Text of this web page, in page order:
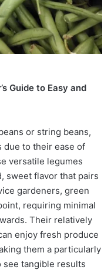
Guide to Easy and
or string beans,
due to their ease of
versatile legumes
sweet flavor that pairs
gardeners, green
requiring minimal
Their relatively
enjoy fresh produce
them a particularly
tangible results